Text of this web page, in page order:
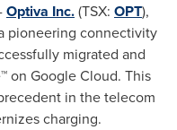
Optiva Inc.(TSX: OPT),
pioneering connectivity
migrated and
on Google Cloud. This
in the telecom
charging.